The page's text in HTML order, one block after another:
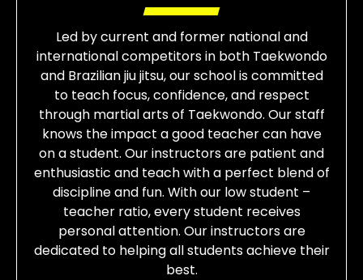
Led by current and former national and
international competitors in both Taekwondo
and Brazilian jiu jitsu, our school is committed
to teach focus, confidence, and respect
through martial arts of Taekwondo. Our staff
knows the impact a good teacher can have
on a student. Our instructors are patient and
enthusiastic and teach with a perfect blend of
discipline and fun. With our low student –
teacher ratio, every student receives
personal attention. Our instructors are
dedicated to helping all students achieve their
best.